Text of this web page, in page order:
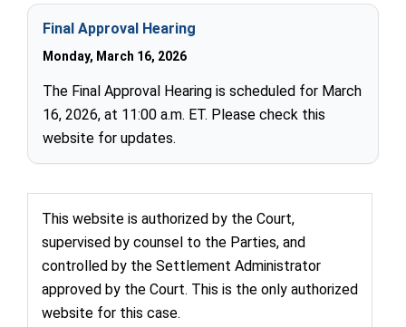
This website is authorized by the Court,
supervised by counsel to the Parties, and
controlled by the Settlement Administrator
approved by the Court. This is the only authorized
website for this case.
Final Approval Hearing
Monday, March 16, 2026
The Final Approval Hearing is scheduled for March
16, 2026, at 11:00 a.m. ET. Please check this
website for updates.